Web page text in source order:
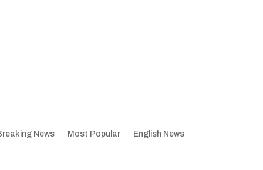
News Most Popular English News